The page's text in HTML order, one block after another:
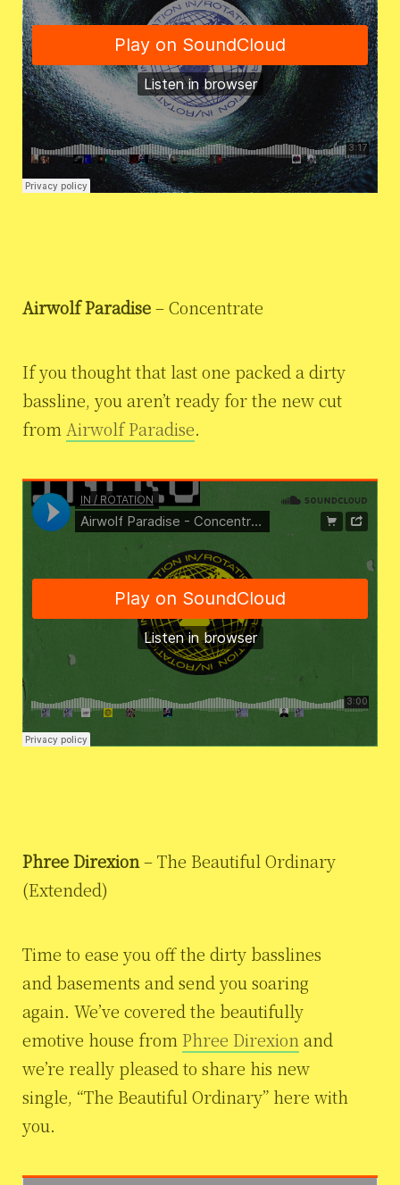
Airwolf Paradise– Concentrate
If you thought that last one packed a dirty
bassline, you aren’t ready for the new cut
from Airwolf Paradise.
Phree Direxion– The Beautiful Ordinary
(Extended)
Time to ease you off the dirty basslines
and basements and send you soaring
again. We’ve covered the beautifully
emotive house from Phree Direxion and
we’re really pleased to share his new
single, “The Beautiful Ordinary” here with
you.